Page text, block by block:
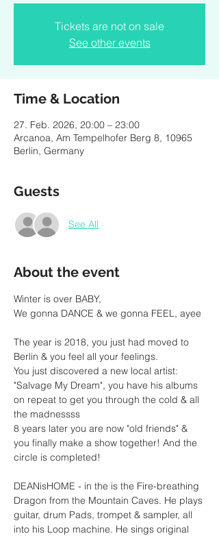
Tickets are not on sale
See other events
Time & Location
27. Feb. 2026, 20:00 – 23:00
Arcanoa, Am Tempelhofer Berg 8, 10965
Berlin, Germany
Guests
See All
About the event
Winter is over BABY,
We gonna DANCE & we gonna FEEL, ayee
The year is 2018, you just had moved to
Berlin & you feel all your feelings.
You just discovered a new local artist:
"Salvage My Dream", you have his albums
on repeat to get you through the cold & all
the madnessss
8 years later you are now "old friends" &
you finally make a show together! And the
circle is completed!
DEANisHOME - in the is the Fire-breathing
Dragon from the Mountain Caves. He plays
guitar, drum Pads, trompet & sampler, all
into his Loop machine. He sings original